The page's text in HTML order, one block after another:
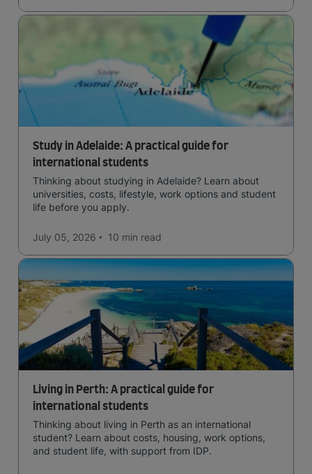
Study in Adelaide: A practical guide for
international students
Thinking about studying in Adelaide? Learn about
universities, costs, lifestyle, work options and student
life before you apply.
July 05, 2026 10 min read
Living in Perth: A practical guide for
international students
Thinking about living in Perth as an international
student? Learn about costs, housing, work options,
and student life, with support from IDP.